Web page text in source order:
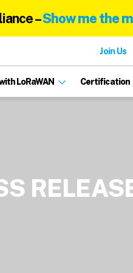
–Show me the
Join Us
LoRaWAN Certification